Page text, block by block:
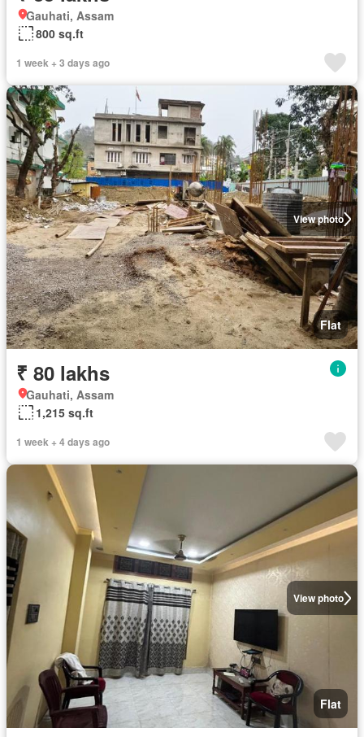
Gauhati, Assam
800 sq.ft
1 week + 3 days ago
View photo
Flat
₹ 80 lakhs
Gauhati, Assam
1,215 sq.ft
1 week + 4 days ago
View photo
Flat